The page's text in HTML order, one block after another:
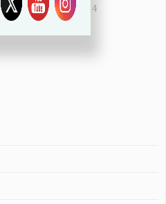
floor Kolkata-700014